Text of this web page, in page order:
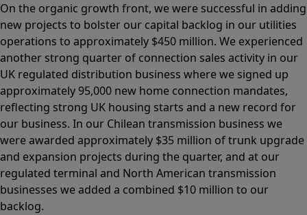
On the organic growth front, we were successful in adding
new projects to bolster our capital backlog in our utilities
operations to approximately $450 million. We experienced
another strong quarter of connection sales activity in our
UK regulated distribution business where we signed up
approximately 95,000 new home connection mandates,
reflecting strong UK housing starts and a new record for
our business. In our Chilean transmission business we
were awarded approximately $35 million of trunk upgrade
and expansion projects during the quarter, and at our
regulated terminal and North American transmission
businesses we added a combined $10 million to our
backlog.